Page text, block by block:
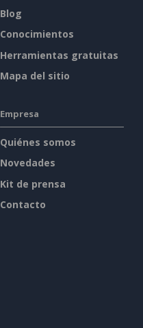
Blog
Conocimientos
Herramientas gratuitas
Mapa del sitio
Empresa
Quiénes somos
Novedades
Kit de prensa
Contacto